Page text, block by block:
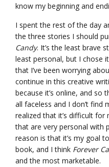
know my beginning and
I spent the rest of the day
the three stories I should
Candy. It’s the least brave
least personal, but I chose
that I’ve been worrying
continue in this creative
because it’s online, and so
all faceless and I don’t
realized that it’s difficult
that are very personal with
reason is that it’s my goal
book, and I think Forever
and the most marketable.